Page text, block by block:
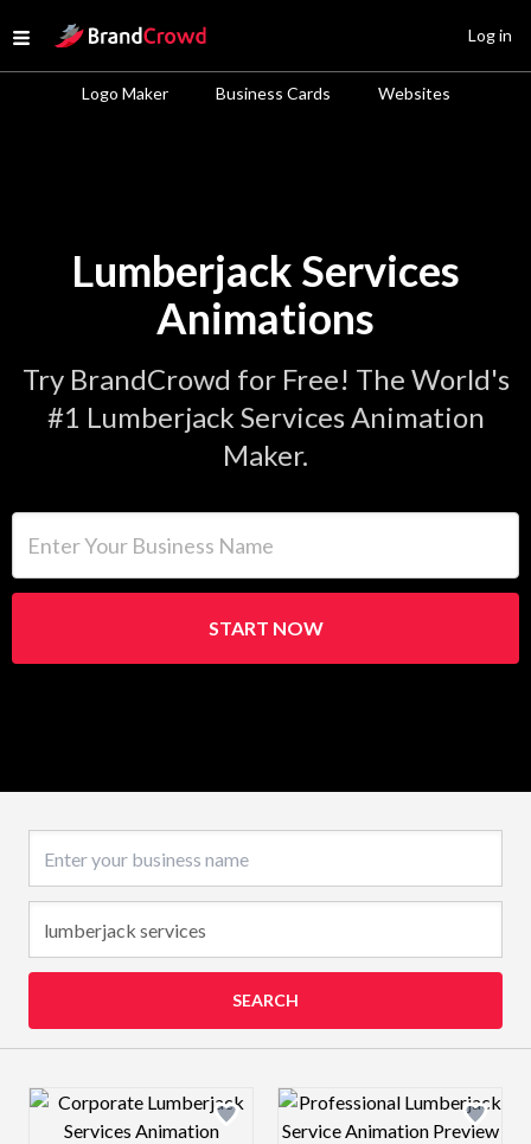
Open menu
Site Logo
Logo Maker Business Cards Websites
Log in
Lumberjack Services
Animations
Try BrandCrowd for Free! The World's
#1 Lumberjack Services Animation
Maker.
START NOW
SEARCH
Design preview image Design preview